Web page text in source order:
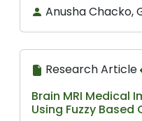
Anusha Chacko,
Research Article
Brain MRI Medical
Using Fuzzy